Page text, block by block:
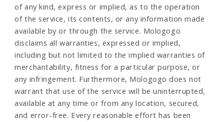
of any kind, express or implied, as to the operation
of the service, its contents, or any information made
available by or through the service. Mologogo
disclaims all warranties, expressed or implied,
including but not limited to the implied warranties of
merchantability, fitness for a particular purpose, or
any infringement. Furthermore, Mologogo does not
warrant that use of the service will be uninterrupted,
available at any time or from any location, secured,
and error-free. Every reasonable effort has been